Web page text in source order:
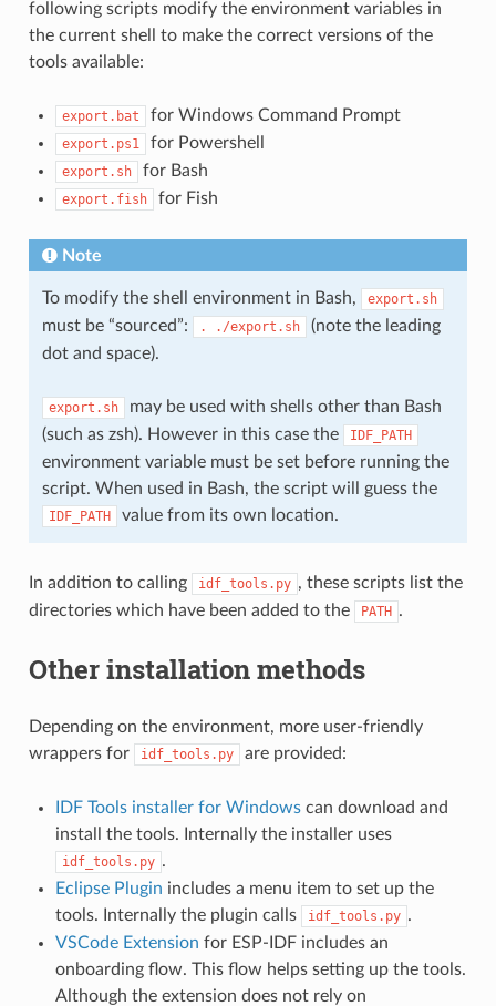
following scripts modify the environment variables in
the current shell to make the correct versions of the
tools available:
export.bat for Windows Command Prompt
export.ps1 for Powershell
export.sh for Bash
export.fish for Fish
Note
To modify the shell environment in Bash, export.sh
must be “sourced”: . ./export.sh
(note the leading
dot and space).
export.sh
may be used with shells other than Bash
(such as zsh). However in this case the
IDF_PATH
environment variable must be set before running the
script. When used in Bash, the script will guess the
IDF_PATH value from its own location.
In addition to calling idf_tools.py , these scripts list the
directories which have been added to the
PATH .
Other installation methods
Depending on the environment, more user-friendly
wrappers for
idf_tools.py are provided:
IDF Tools installer for Windowscan download and
install the tools. Internally the installer uses
idf_tools.py .
Eclipse Plugin includes a menu item to set up the
tools. Internally the plugin calls
idf_tools.py .
VSCode Extension for ESP-IDF includes an
onboarding flow. This flow helps setting up the tools.
Although the extension does not rely on